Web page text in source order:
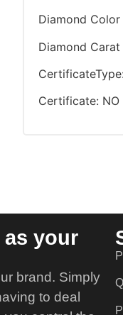
Diamond Color
Diamond Carat
CertificateType:
Certificate: NO
your
brand. Simply
to deal